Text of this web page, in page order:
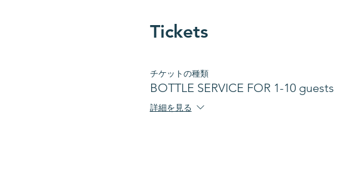
Tickets
チケットの種類
BOTTLE SERVICE FOR 1-10 guests
詳細を見る